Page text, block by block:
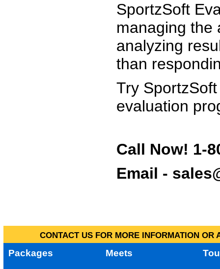
SportzSoft
managing the
analyzing
than
Try
evaluation
Call Now! 1-
Email -
CONTACT US FOR MORE INFORMATION
Packages Meets